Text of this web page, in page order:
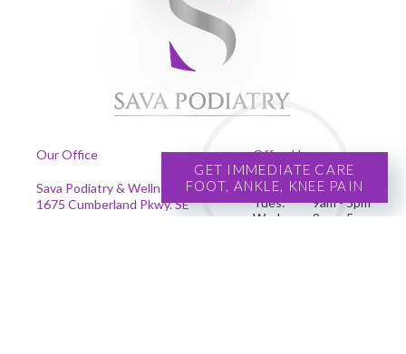
Our Office
Sava Podiatry & Wellness Centers
1675 Cumberland Pkwy. SE
Office Hours
Mon:
9am - 5pm
Tues:
9am - 5pm
Wed:
9am - 5pm
GET IMMEDIATE CARE
FOOT, ANKLE, KNEE PAIN